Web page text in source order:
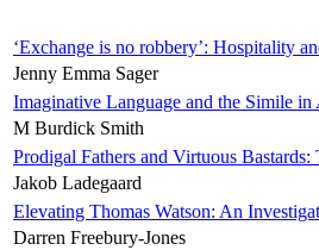
‘Exchange is no robbery’: Hospitality
Jenny Emma Sager
Imaginative Language and the Simile in
M Burdick Smith
Prodigal Fathers and Virtuous
Jakob Ladegaard
Elevating Thomas Watson: An
Darren Freebury-Jones